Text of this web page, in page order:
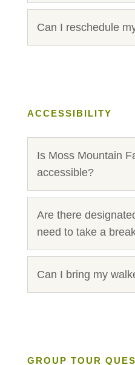
Can I reschedule
ACCESSIBILITY
Is Moss Mountain
accessible?
Are there
need to take a
Can I bring my
GROUP TOUR